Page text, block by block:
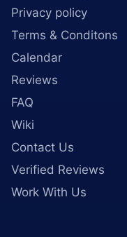
Privacy policy
Terms & Conditons
Calendar
Reviews
FAQ
Wiki
Contact Us
Verified Reviews
Work With Us